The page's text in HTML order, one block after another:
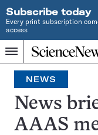
Subscribe today
Every print subscription
access
Menu
Home
INDEPENDENT
JOURNALISM
SINCE
1921
NEWS
News
AAAS